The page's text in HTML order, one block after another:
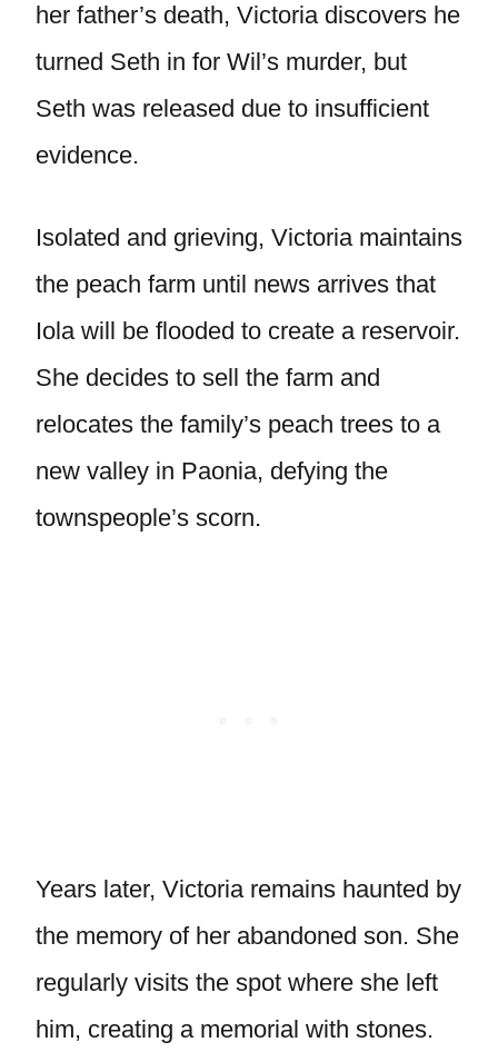
her father’s death, Victoria discovers he
turned Seth in for Wil’s murder, but
Seth was released due to insufficient
evidence.
Isolated and grieving, Victoria maintains
the peach farm until news arrives that
Iola will be flooded to create a reservoir.
She decides to sell the farm and
relocates the family’s peach trees to a
new valley in Paonia, defying the
townspeople’s scorn.
Years later, Victoria remains haunted by
the memory of her abandoned son. She
regularly visits the spot where she left
him, creating a memorial with stones.